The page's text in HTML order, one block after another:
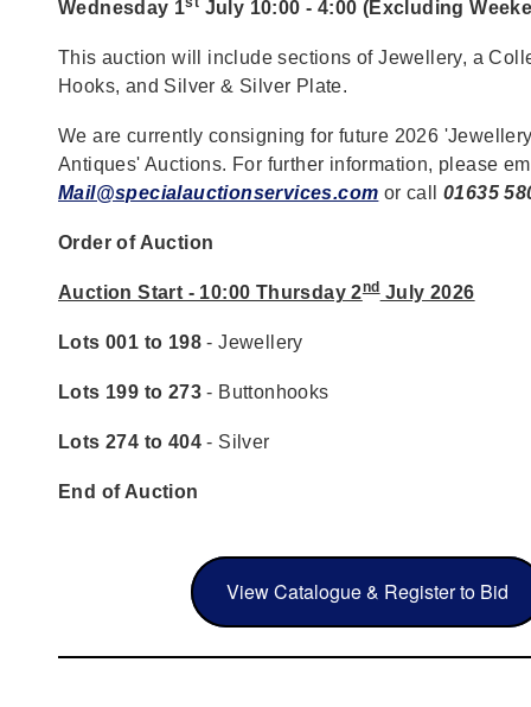
Wednesday 1 July 10:00 - 4:00 (Excluding
This auction will include sections of Jewellery, a
Hooks, and Silver & Silver Plate.
We are currently consigning for future 2026
Antiques' Auctions. For further information, please
Mail@specialauctionservices.com or call01635
Order of Auction
Auction Start - 10:00 Thursday 2ndJuly 2026
Lots 001 to 198 - Jewellery
Lots 199 to 273 - Buttonhooks
Lots 274 to 404 - Silver
End of Auction
View Catalogue & Register to Bid